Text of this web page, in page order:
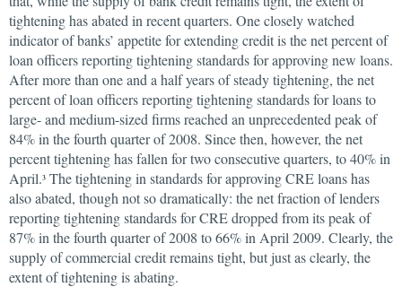
tightening has abated in recent quarters. One closely watched
indicator of banks’ appetite for extending credit is the net percent of
loan officers reporting tightening standards for approving new loans.
After more than one and a half years of steady tightening, the net
percent of loan officers reporting tightening standards for loans to
large- and medium-sized firms reached an unprecedented peak of
84% in the fourth quarter of 2008. Since then, however, the net
percent tightening has fallen for two consecutive quarters, to 40% in
April.3 The tightening in standards for approving CRE loans has
also abated, though not so dramatically: the net fraction of lenders
reporting tightening standards for CRE dropped from its peak of
87% in the fourth quarter of 2008 to 66% in April 2009. Clearly, the
supply of commercial credit remains tight, but just as clearly, the
extent of tightening is abating.